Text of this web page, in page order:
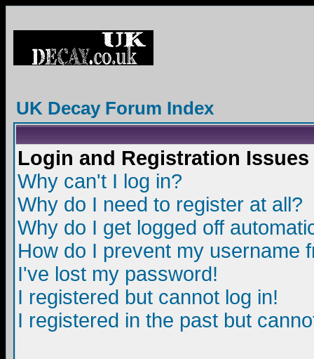
UK Decay Forum Index
Login and Registration Issues
Why can't I log in?
Why do I need to register at all?
Why do I get logged off
How do I prevent my username
I've lost my password!
I registered but cannot log in!
I registered in the past but